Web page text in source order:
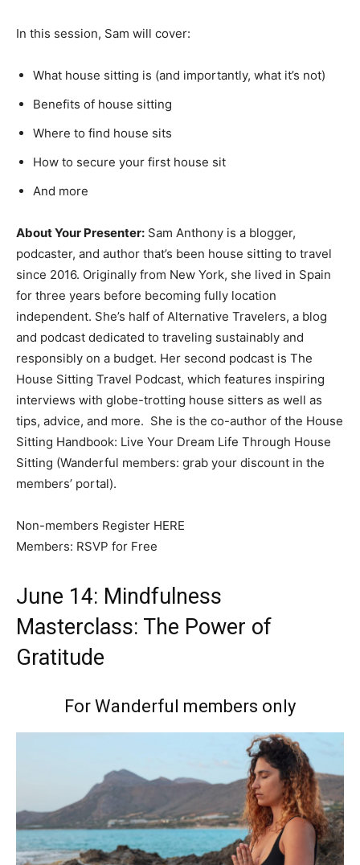
In this session, Sam will cover:
What house sitting is (and importantly, what it’s not)
Benefits of house sitting
Where to find house sits
How to secure your first house sit
And more
About Your Presenter: Sam Anthony is a blogger,
podcaster, and author that’s been house sitting to travel
since 2016. Originally from New York, she lived in Spain
for three years before becoming fully location
independent. She’s half of Alternative Travelers, a blog
and podcast dedicated to traveling sustainably and
responsibly on a budget. Her second podcast is The
House Sitting Travel Podcast, which features inspiring
interviews with globe-trotting house sitters as well as
tips, advice, and more. She is the co-author of the House
Sitting Handbook: Live Your Dream Life Through House
Sitting (Wanderful members: grab your discount in the
members’ portal).
Non-members Register HERE
Members: RSVP for Free
June 14: Mindfulness
Masterclass: The Power of
Gratitude
For Wanderful members only